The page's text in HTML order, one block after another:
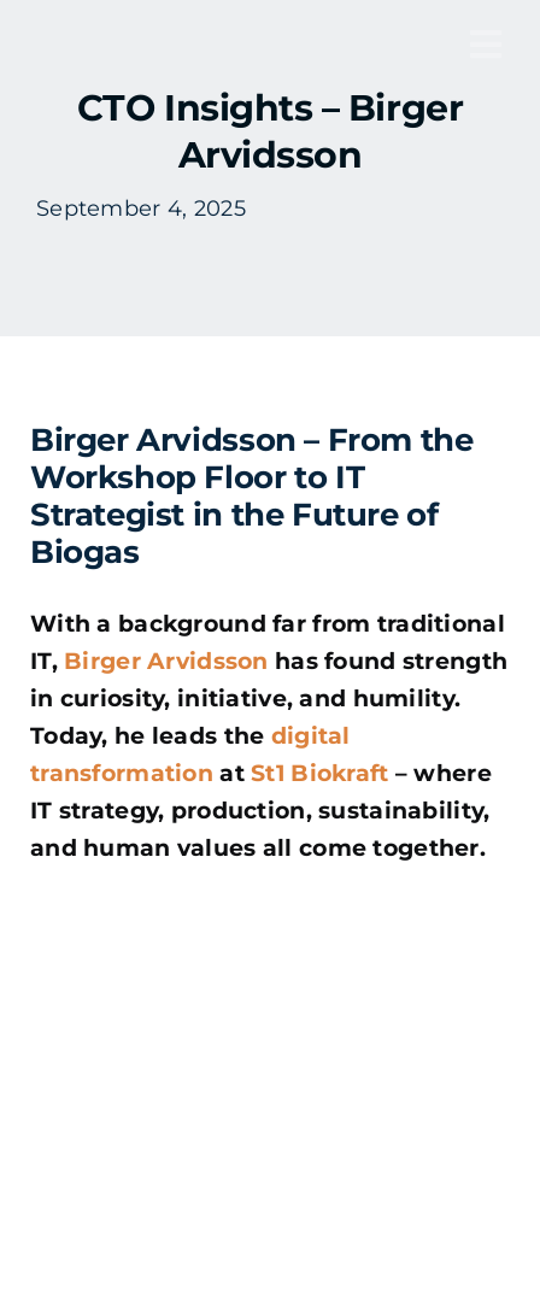
contentCTO Insights – Birger
Arvidsson
September 4, 2025
Birger Arvidsson – From the
Workshop Floor to IT
Strategist in the Future of
Biogas
With a background far from traditional
IT, Birger Arvidsson has found strength
in curiosity, initiative, and humility.
Today, he leads the digital
transformation atSt1 Biokraft – where
IT strategy, production, sustainability,
and human values all come together.